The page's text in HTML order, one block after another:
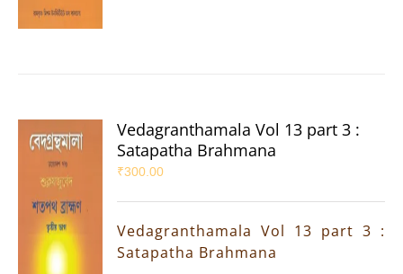
Vedagranthamala Vol 13 part 3 :
Satapatha Brahmana
₹300.00
Vedagranthamala Vol 13 part 3 :
Satapatha Brahmana